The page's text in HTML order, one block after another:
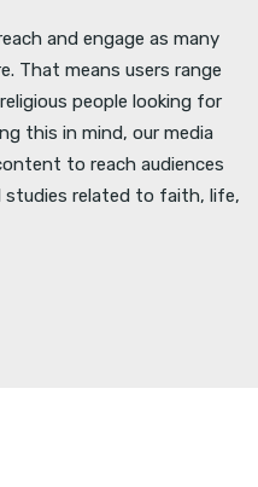
and engage as many
That means users range
people looking for
this in mind, our media
to reach audiences
studies related to faith, life,